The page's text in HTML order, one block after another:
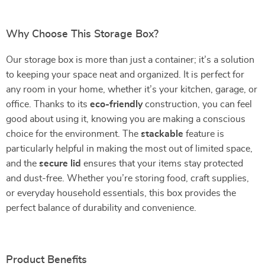
Why Choose This Storage Box?
Our storage box is more than just a container; it’s a solution
to keeping your space neat and organized. It is perfect for
any room in your home, whether it’s your kitchen, garage, or
office. Thanks to its eco-friendlyconstruction, you can feel
good about using it, knowing you are making a conscious
choice for the environment. The stackable feature is
particularly helpful in making the most out of limited space,
and the secure lid ensures that your items stay protected
and dust-free. Whether you’re storing food, craft supplies,
or everyday household essentials, this box provides the
perfect balance of durability and convenience.
Product Benefits